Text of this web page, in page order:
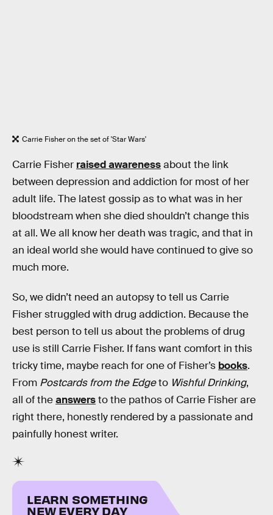
Carrie Fisher on the set of 'Star Wars'
Carrie Fisher raised awarenessabout the link
between depression and addiction for most of her
adult life. The latest gossip as to what was in her
bloodstream when she died shouldn’t change this
at all. We all know her death was tragic, and that in
an ideal world she would have continued to give so
much more.
So, we didn’t need an autopsy to tell us Carrie
Fisher struggled with drug addiction. Because the
best person to tell us about the problems of drug
use is still Carrie Fisher. If fans want comfort in this
tricky time, maybe reach for one of Fisher’s books.
From Postcards from the Edgeto Wishful Drinking,
all of theanswersto the pathos of Carrie Fisher are
right there, honestly rendered by a passionate and
painfully honest writer.
LEARN SOMETHING
NEW EVERY DAY